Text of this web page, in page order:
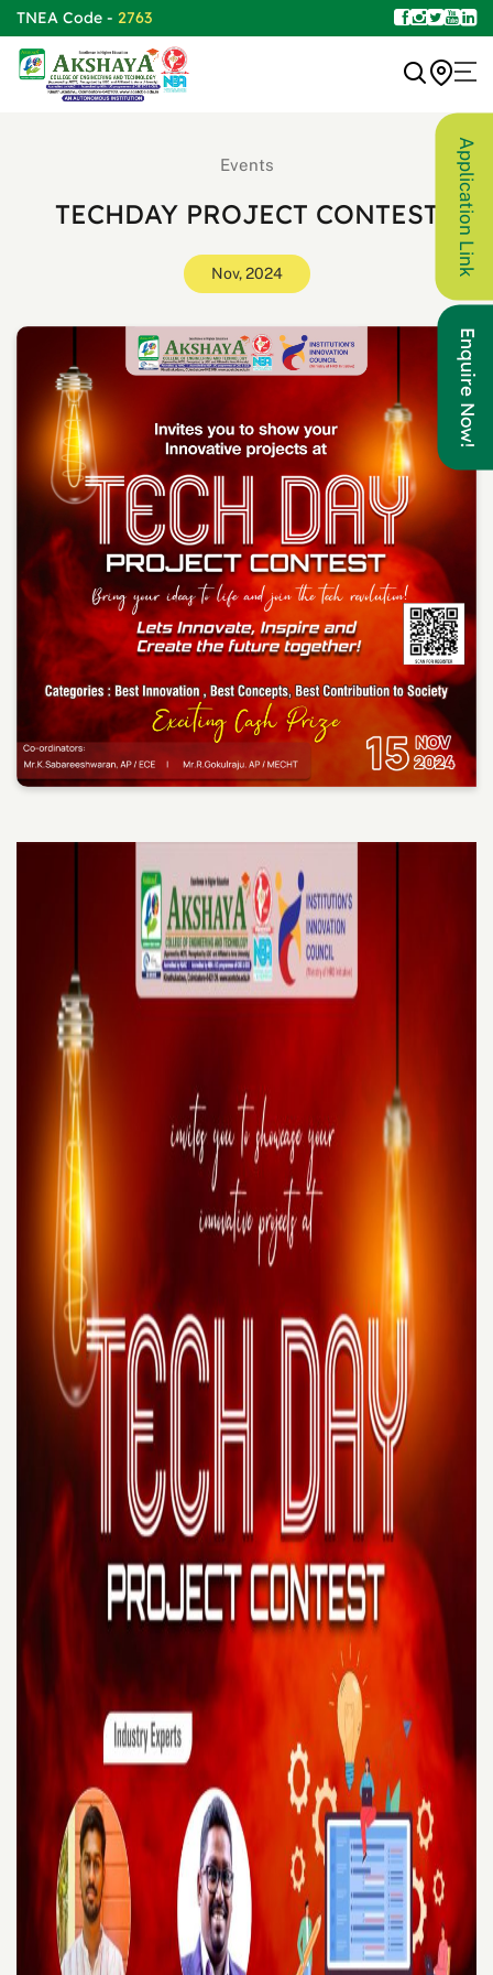
TNEA Code - 2763
Events
TECHDAY PROJECT CONTEST
Nov, 2024 Application Link
Enquire Now!